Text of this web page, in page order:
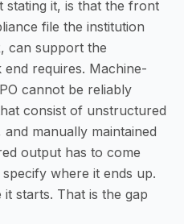
stating it, is that the front
file the institution
can support the
requires. Machine-
cannot be reliably
consist of unstructured
manually maintained
output has to come
where it ends up.
starts. That is the gap